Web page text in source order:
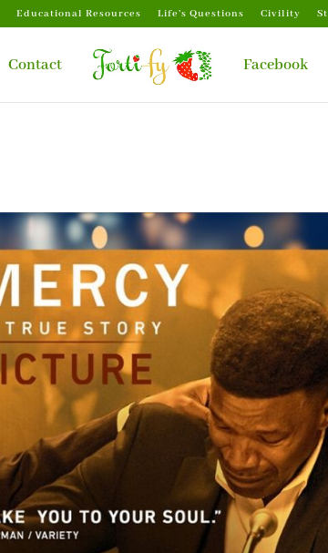
Educational Resources Life’s Questions Civility
Contact Facebook